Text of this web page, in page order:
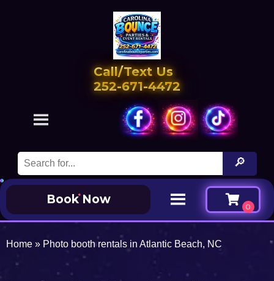
Call/Text Us
252-671-4472
Book Now
Home » Photo booth rentals in Atlantic Beach, NC